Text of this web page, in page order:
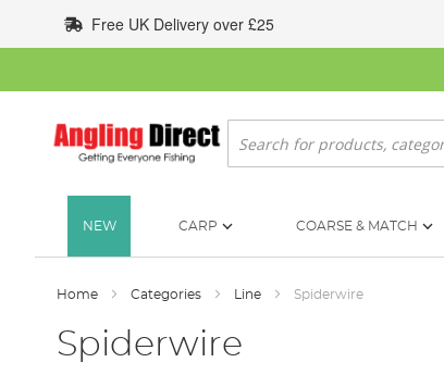
to
Content
Free UK Delivery over £25
Search
NEW CARP COARSE & MATCH
Home Categories Line Spiderwire
Spiderwire